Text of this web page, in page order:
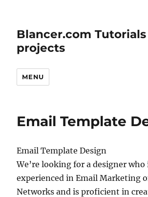
Blancer.com
projects
MENU
Email Template
Email Template Design
We’re looking for a designer who
experienced in Email Marketing
Networks and is proficient in